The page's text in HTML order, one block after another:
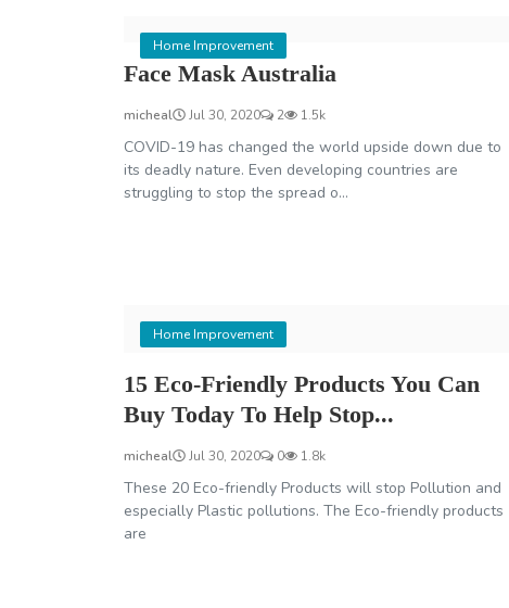
Home Improvement
Face Mask Australia
micheal Jul 30, 2020 2 1.5k
COVID-19 has changed the world upside down due to
its deadly nature. Even developing countries are
struggling to stop the spread o...
Home Improvement
15 Eco-Friendly Products You Can
Buy Today To Help Stop...
micheal Jul 30, 2020 0 1.8k
These 20 Eco-friendly Products will stop Pollution and
especially Plastic pollutions. The Eco-friendly products
are